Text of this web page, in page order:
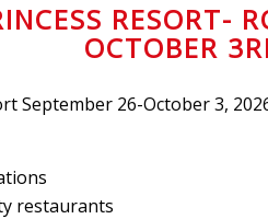
RESORT-
OCTOBER
September 26-October 3,
restaurants